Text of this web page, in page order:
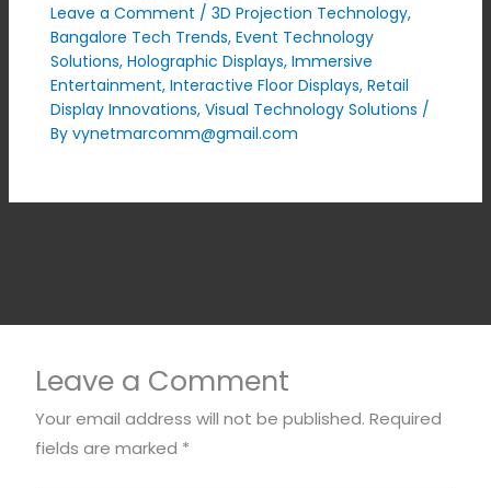
Leave a Comment / 3D Projection Technology,
Bangalore Tech Trends, Event Technology
Solutions, Holographic Displays, Immersive
Entertainment, Interactive Floor Displays, Retail
Display Innovations, Visual Technology Solutions /
By vynetmarcomm@gmail.com
Leave a Comment
Your email address will not be published. Required
fields are marked *